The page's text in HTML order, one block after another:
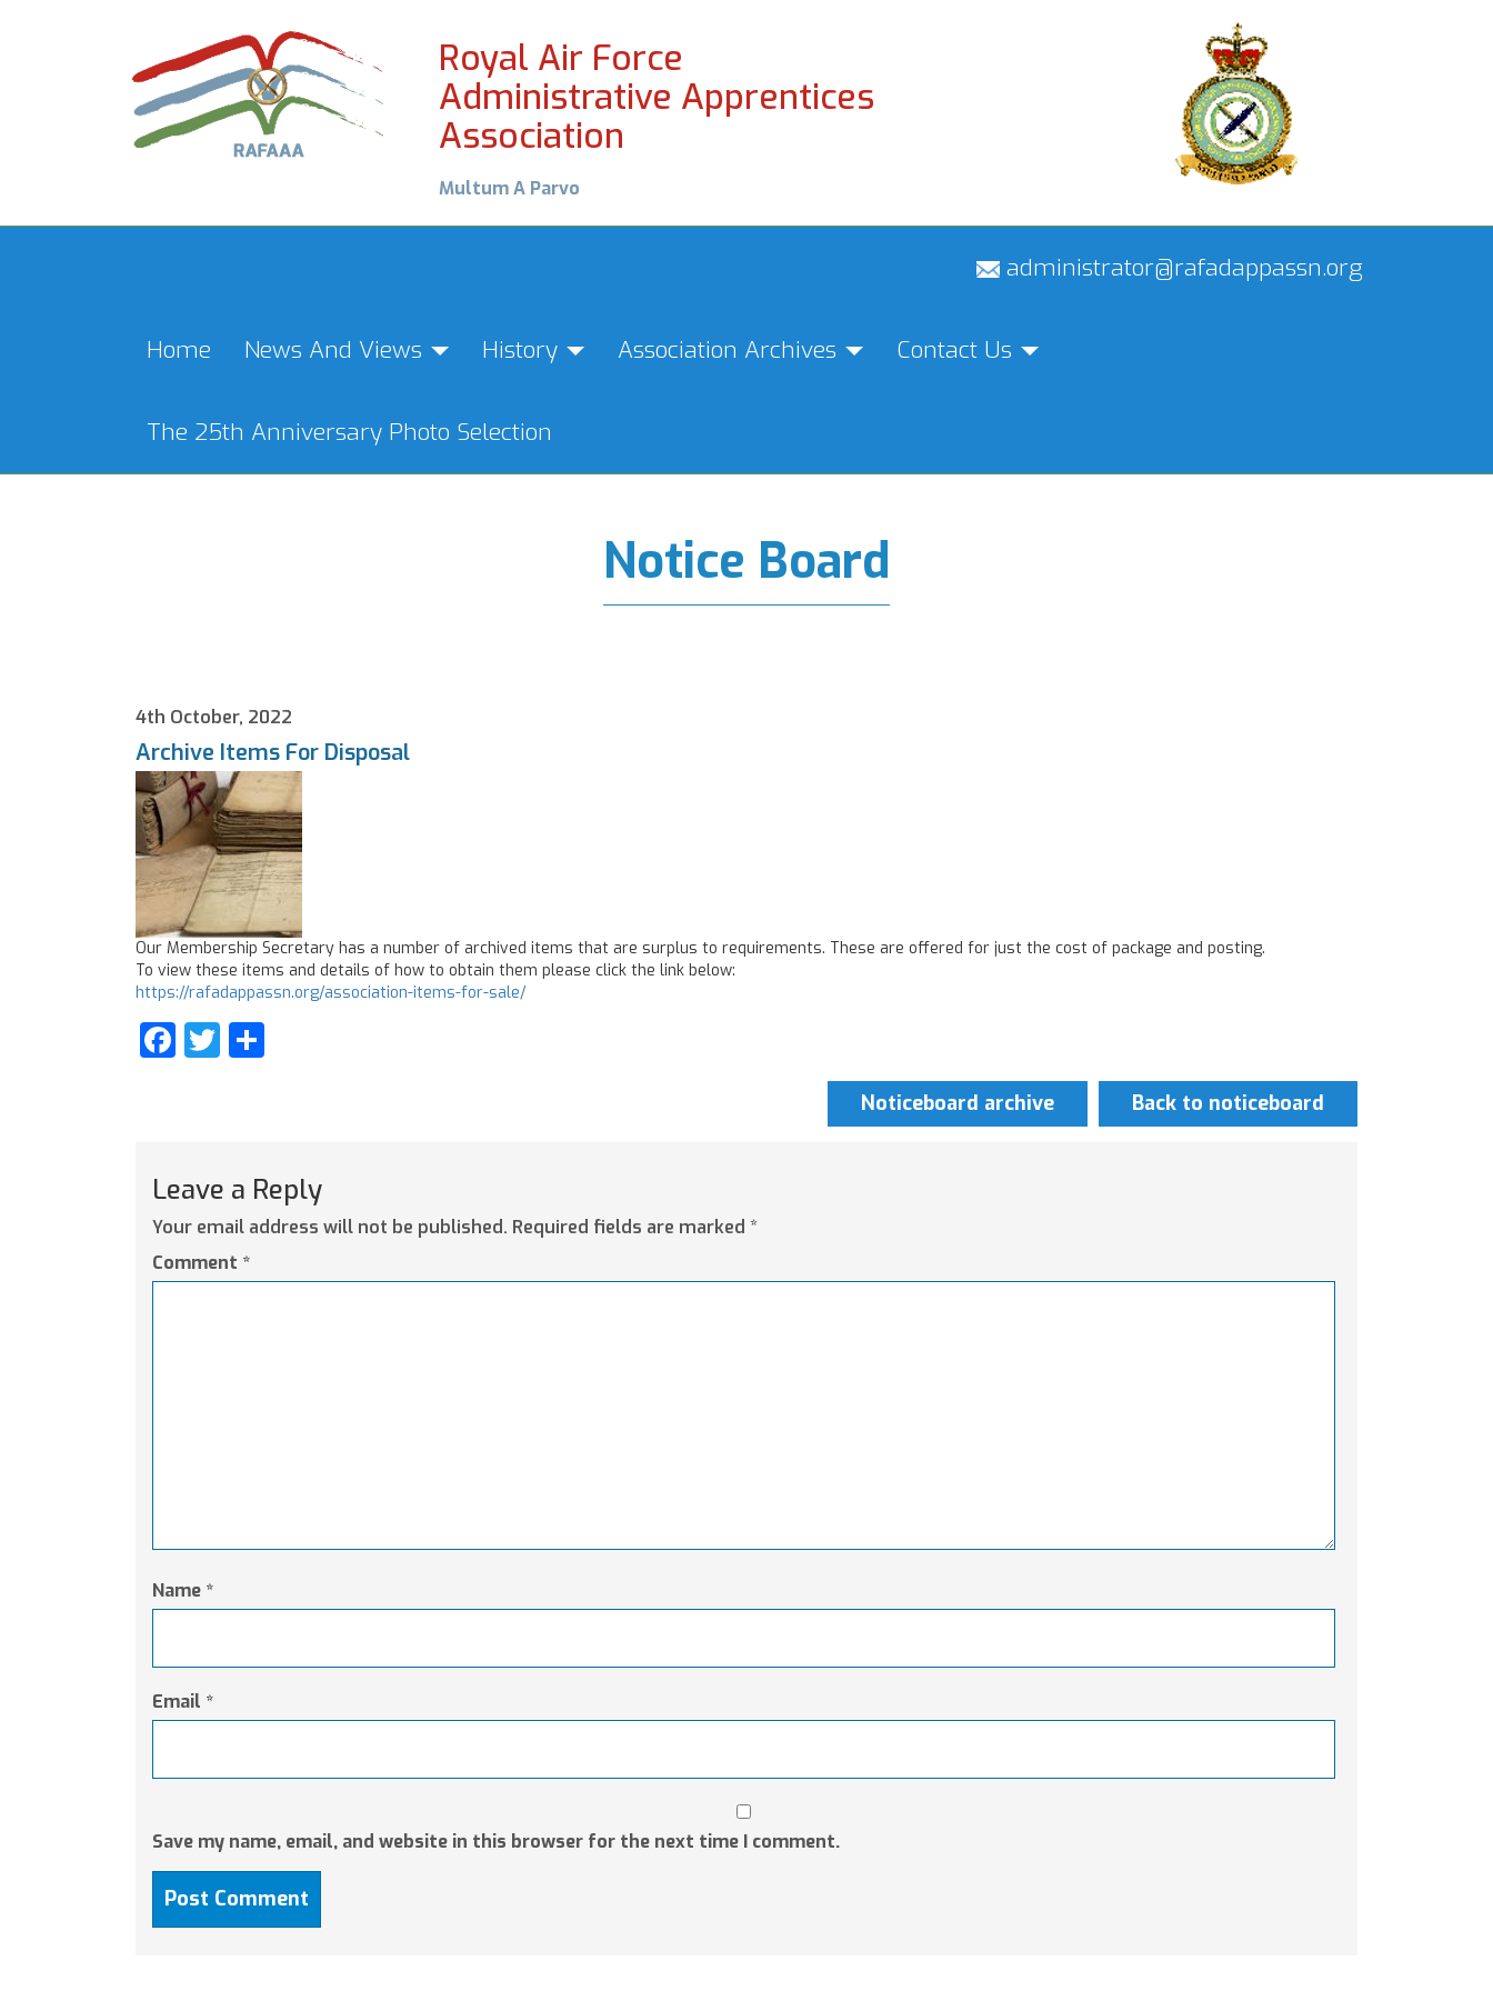
Royal Air Force
Administrative Apprentices
Association
Multum A Parvo
administrator@rafadappassn.org
Home News And Views History Association Archives Contact Us
The 25th Anniversary Photo Selection
Notice Board
4th October, 2022
Archive Items For Disposal
Our Membership Secretary has a number of archived items that are surplus to requirements. These are offered for just the cost of package and posting.
To view these items and details of how to obtain them please click the link below:
https://rafadappassn.org/association-items-for-sale/
Facebook
Twitter
Back to noticeboard
Noticeboard archive
Leave a Reply
Your email address will not be published. Required fields are marked *
Comment *
Name *
Email *
Save my name, email, and website in this browser for the next time I comment.